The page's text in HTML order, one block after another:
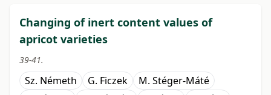
Changing of inert content values of
apricot varieties
39-41.
Sz. Németh G. Ficzek
M. Stéger-Máté